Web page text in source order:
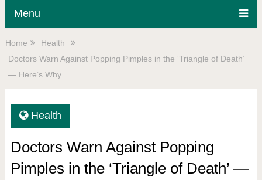
Menu
Home
Health
Doctors Warn Against Popping Pimples in the ‘Triangle of Death’
— Here’s Why
Health
Doctors Warn Against Popping
Pimples in the ‘Triangle of Death’ —